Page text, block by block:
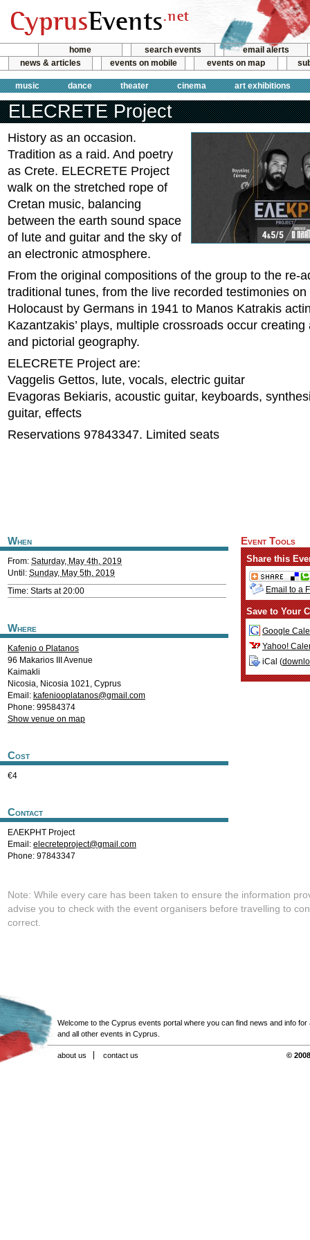
home search events
email alerts
news & articles
events on mobile events on map
music dance theater cinema art exhibitions
ELECRETE Project
History as an occasion.
Tradition as a raid. And poetry
as Crete. ELECRETE Project
walk on the stretched rope of
Cretan music, balancing
between the earth sound space
of lute and guitar and the sky of
an electronic atmosphere.
From the original compositions of the group to the re-
traditional tunes, from the live recorded testimonies
Holocaust by Germans in 1941 to Manos Katrakis
Kazantzakis’ plays, multiple crossroads occur
and pictorial geography.
ELECRETE Project are:
Vaggelis Gettos, lute, vocals, electric guitar
Evagoras Bekiaris, acoustic guitar, keyboards,
guitar, effects
Reservations 97843347. Limited seats
When
From: Saturday, May 4th, 2019
Until: Sunday, May 5th, 2019
Time: Starts at 20:00
Where
Kafenio o Platanos
96 Makarios III Avenue
Kaimakli
Nicosia, Nicosia 1021, Cyprus
Email: kafeniooplatanos@gmail.com
Phone: 99584374
Show venue on map
Cost
€4
Contact
ΕΛΕΚΡΗΤ Project
Email: elecreteproject@gmail.com
Phone: 97843347
Event Tools
Share this
Email to a
Save to Your
Google
Yahoo!
iCal (
Note: While every care has been taken to ensure the information
advise you to check with the event organisers before travelling to
correct.
Welcome to the Cyprus events portal where you can find news and info for
and all other events in Cyprus.
about us contact us ©